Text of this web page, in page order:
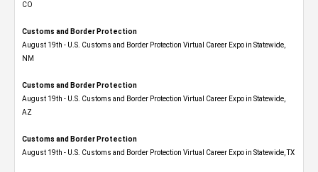
CO
Customs and Border Protection
August 19th - U.S. Customs and Border Protection Virtual Career Expo​ in Statewide,
NM
Customs and Border Protection
August 19th - U.S. Customs and Border Protection Virtual Career Expo​ in Statewide,
AZ
Customs and Border Protection
August 19th - U.S. Customs and Border Protection Virtual Career Expo​ in Statewide, TX